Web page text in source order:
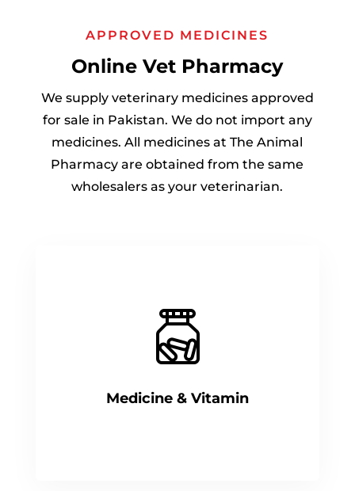
APPROVED MEDICINES
Online Vet Pharmacy
We supply veterinary medicines approved
for sale in Pakistan. We do not import any
medicines. All medicines at The Animal
Pharmacy are obtained from the same
wholesalers as your veterinarian.
Medicine & Vitamin